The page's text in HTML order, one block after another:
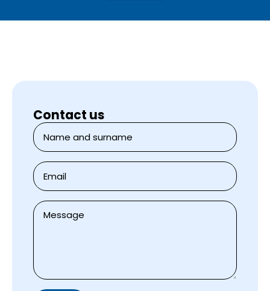
Contact us
Name
and
surname
*
E-
mail
*
Zpráva